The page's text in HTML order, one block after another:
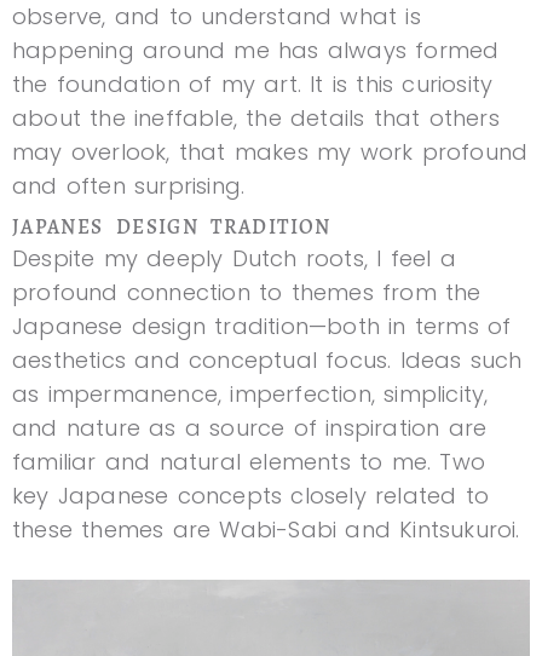
observe, and to understand what is
happening around me has always formed
the foundation of my art. It is this curiosity
about the ineffable, the details that others
may overlook, that makes my work profound
and often surprising.
JAPANES DESIGN TRADITION
Despite my deeply Dutch roots, I feel a
profound connection to themes from the
Japanese design tradition—both in terms of
aesthetics and conceptual focus. Ideas such
as impermanence, imperfection, simplicity,
and nature as a source of inspiration are
familiar and natural elements to me. Two
key Japanese concepts closely related to
these themes are Wabi-Sabi and Kintsukuroi.